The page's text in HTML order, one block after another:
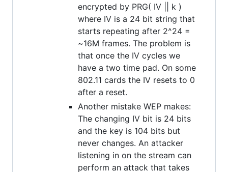
encrypted by PRG( IV || k )
where IV is a 24 bit string that
starts repeating after 2^24 =
~16M frames. The problem is
that once the IV cycles we
have a two time pad. On some
802.11 cards the IV resets to 0
after a reset.
Another mistake WEP makes:
The changing IV bit is 24 bits
and the key is 104 bits but
never changes. An attacker
listening in on the stream can
perform an attack that takes